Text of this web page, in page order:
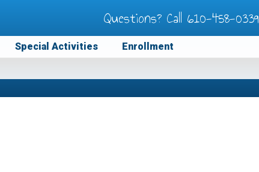
Questions? Call 610-458-0339
Special Activities
Enrollment